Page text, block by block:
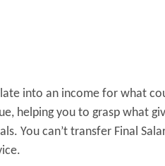
into an income for what
helping you to grasp what
You can’t transfer Final